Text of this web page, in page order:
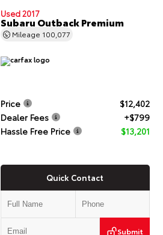
Used 2017
Subaru Outback Premium
Mileage 100,077
Price
$12,402
Dealer Fees
+$799
Hassle Free Price
$13,201
Quick Contact
Submit